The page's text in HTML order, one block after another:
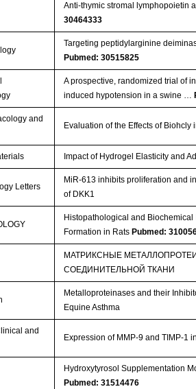
Anti-thymic stromal lymphopoietin
30464333
Targeting peptidylarginine
Pubmed: 30515825
A prospective, randomized trial of
induced hypotension in a swine …
and
Evaluation of the Effects of
Impact of Hydrogel Elasticity and
Letters
MiR-613 inhibits proliferation and
of DKK1
Histopathological and
Formation in Rats Pubmed:
МАТРИКСНЫЕ
СОЕДИНИТЕЛЬНОЙ ТКАНИ
Metalloproteinases and their
Equine Asthma
and
Expression of MMP-9 and TIMP-1
Hydroxytyrosol Supplementation
Pubmed: 31514476